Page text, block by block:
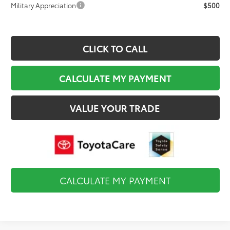
Military Appreciation
$500
CLICK TO CALL
CALCULATE MY PAYMENT
VALUE YOUR TRADE
CALCULATE MY PAYMENT